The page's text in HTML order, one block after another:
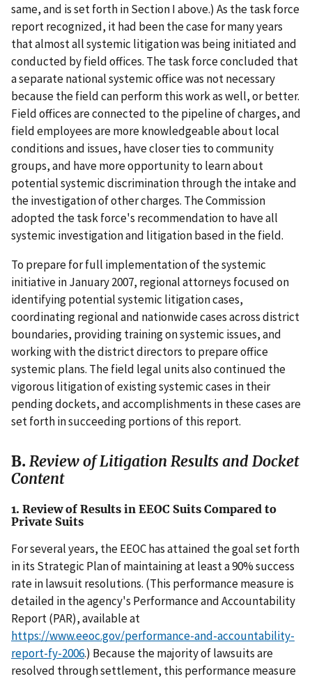
same, and is set forth in Section I above.) As the task force
report recognized, it had been the case for many years
that almost all systemic litigation was being initiated and
conducted by field offices. The task force concluded that
a separate national systemic office was not necessary
because the field can perform this work as well, or better.
Field offices are connected to the pipeline of charges, and
field employees are more knowledgeable about local
conditions and issues, have closer ties to community
groups, and have more opportunity to learn about
potential systemic discrimination through the intake and
the investigation of other charges. The Commission
adopted the task force's recommendation to have all
systemic investigation and litigation based in the field.
To prepare for full implementation of the systemic
initiative in January 2007, regional attorneys focused on
identifying potential systemic litigation cases,
coordinating regional and nationwide cases across district
boundaries, providing training on systemic issues, and
working with the district directors to prepare office
systemic plans. The field legal units also continued the
vigorous litigation of existing systemic cases in their
pending dockets, and accomplishments in these cases are
set forth in succeeding portions of this report.
B. Review of Litigation Results and Docket
Content
1. Review of Results in EEOC Suits Compared to
Private Suits
For several years, the EEOC has attained the goal set forth
in its Strategic Plan of maintaining at least a 90% success
rate in lawsuit resolutions. (This performance measure is
detailed in the agency's Performance and Accountability
Report (PAR), available at
https://www.eeoc.gov/performance-and-accountability-
report-fy-2006.) Because the majority of lawsuits are
resolved through settlement, this performance measure